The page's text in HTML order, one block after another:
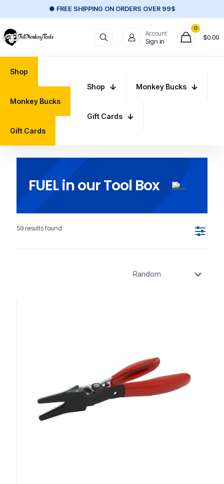
● FREE SHIPPING ON ORDERS OVER 99$
Account
Sign in
0
$0.00
Shop
Monkey Bucks
Gift Cards
Shop Monkey Bucks
Gift Cards
FUEL in our Tool Box
59 results found